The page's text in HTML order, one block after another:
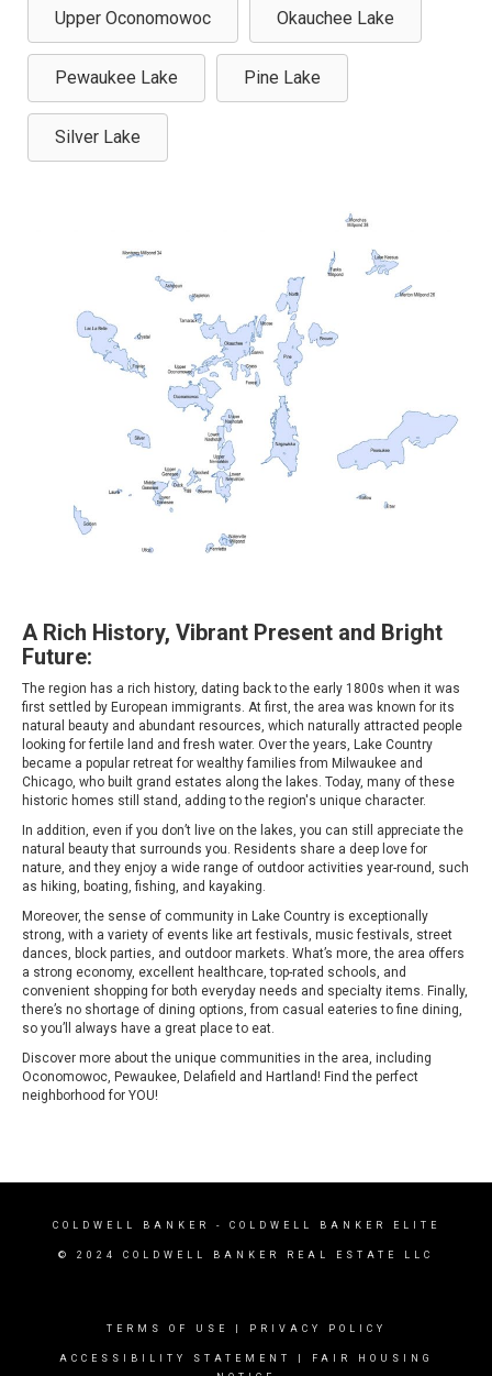
Upper Oconomowoc Okauchee Lake
Pewaukee Lake Pine Lake
Silver Lake
A Rich History, Vibrant Present and Bright
Future:
The region has a rich history, dating back to the early 1800s when it was
first settled by European immigrants. At first, the area was known for its
natural beauty and abundant resources, which naturally attracted people
looking for fertile land and fresh water. Over the years, Lake Country
became a popular retreat for wealthy families from Milwaukee and
Chicago, who built grand estates along the lakes. Today, many of these
historic homes still stand, adding to the region's unique character.
In addition, even if you don’t live on the lakes, you can still appreciate the
natural beauty that surrounds you. Residents share a deep love for
nature, and they enjoy a wide range of outdoor activities year-round, such
as hiking, boating, fishing, and kayaking.
Moreover, the sense of community in Lake Country is exceptionally
strong, with a variety of events like art festivals, music festivals, street
dances, block parties, and outdoor markets. What’s more, the area offers
a strong economy, excellent healthcare, top-rated schools, and
convenient shopping for both everyday needs and specialty items. Finally,
there’s no shortage of dining options, from casual eateries to fine dining,
so you’ll always have a great place to eat.
Discover more about the unique communities in the area, including
Oconomowoc, Pewaukee, Delafield and Hartland! Find the perfect
neighborhood for YOU!
COLDWELL BANKER - COLDWELL BANKER ELITE
© 2024 COLDWELL BANKER REAL ESTATE LLC
TERMS OF USE PRIVACY POLICY
ACCESSIBILITY STATEMENT
FAIR HOUSING